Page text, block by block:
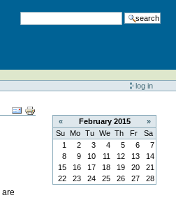
search
log in
are
« February 2015
»
Su
Mo Tu We Th Fr
Sa
1
2 3 4 5 6
7
8
9 10 11 12 13
14
15
16 17 18 19 20
21
22
23 24 25 26 27 28